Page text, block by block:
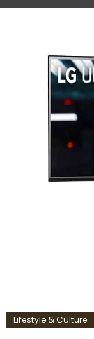
Lifestyle & Culture